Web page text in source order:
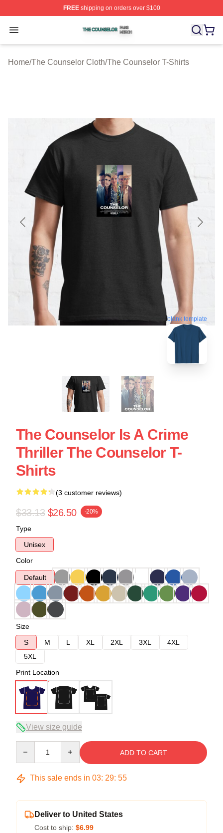
FREEshipping on orders over $100
Open menu
The Counselor Shop ⚡️ Officially Licensed The
Home/The Counselor Cloth/The Counselor T-Shirts
blank template
The Counselor Is A Crime
Thriller The Counselor T-
Shirts
(3 customer reviews)
$33.13 $26.50 -20%
Type
Unisex
Color
Default
Size
S
M L XL 2XL 3XL
4XL
5XL
Print Location
View size guide
ADD TO CART
This sale ends in 03: 29: 54
Deliver to United States
Cost to ship: $6.99